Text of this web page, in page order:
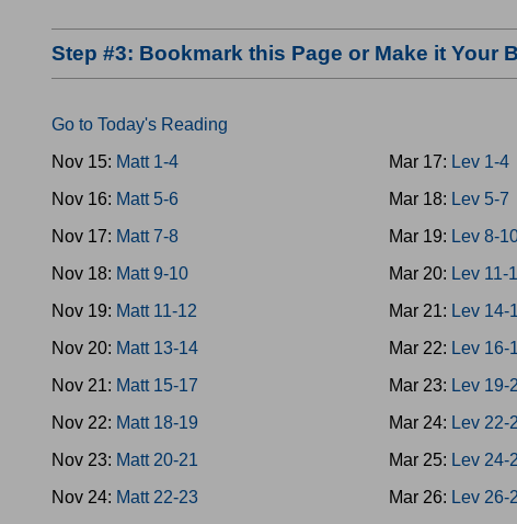
Step #3: Bookmark this Page or Make it Your
Go to Today's Reading
Nov 15: Matt 1-4
Nov 16: Matt 5-6
Nov 17: Matt 7-8
Nov 18: Matt 9-10
Nov 19: Matt 11-12
Nov 20: Matt 13-14
Nov 21: Matt 15-17
Nov 22: Matt 18-19
Nov 23: Matt 20-21
Nov 24: Matt 22-23
Mar 17: Lev 1-4
Mar 18: Lev 5-7
Mar 19: Lev 8-
Mar 20: Lev 11-
Mar 21: Lev 14-
Mar 22: Lev 16-
Mar 23: Lev 19-
Mar 24: Lev 22-
Mar 25: Lev 24-
Mar 26: Lev 26-